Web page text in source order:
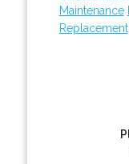
Maintenance
Replacement